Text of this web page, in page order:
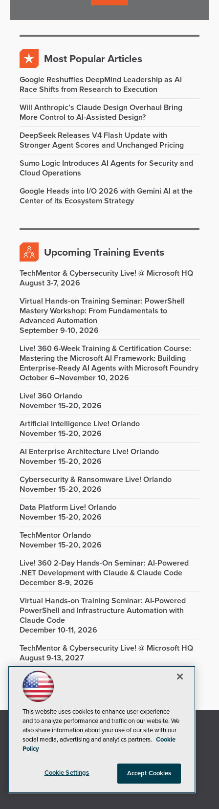
Most Popular Articles
Google Reshuffles DeepMind Leadership as AI
Race Shifts from Research to Execution
Will Anthropic’s Claude Design Overhaul Bring
More Control to AI-Assisted Design?
DeepSeek Releases V4 Flash Update with
Stronger Agent Scores and Unchanged Pricing
Sumo Logic Introduces AI Agents for Security and
Cloud Operations
Google Heads into I/O 2026 with Gemini AI at the
Center of its Ecosystem Strategy
Upcoming Training Events
TechMentor & Cybersecurity Live! @ Microsoft HQ
August 3-7, 2026
Virtual Hands-on Training Seminar: PowerShell
Mastery Workshop: From Fundamentals to
Advanced Automation
September 9-10, 2026
Live! 360 6-Week Training & Certification Course:
Mastering the Microsoft AI Framework: Building
Enterprise-Ready AI Agents with Microsoft Foundry
October 6–November 10, 2026
Live! 360 Orlando
November 15-20, 2026
Artificial Intelligence Live! Orlando
November 15-20, 2026
AI Enterprise Architecture Live! Orlando
November 15-20, 2026
Cybersecurity & Ransomware Live! Orlando
November 15-20, 2026
Data Platform Live! Orlando
November 15-20, 2026
TechMentor Orlando
November 15-20, 2026
Live! 360 2-Day Hands-On Seminar: AI-Powered
.NET Development with Claude & Claude Code
December 8-9, 2026
Virtual Hands-on Training Seminar: AI-Powered
PowerShell and Infrastructure Automation with
Claude Code
December 10-11, 2026
TechMentor & Cybersecurity Live! @ Microsoft HQ
August 9-13, 2027
This website uses cookies to enhance user experience
and to analyze performance and traffic on our website. We
also share information about your use of our site with our
social media, advertising and analytics partners. Cookie
Policy
Cookie Settings Accept Cookies